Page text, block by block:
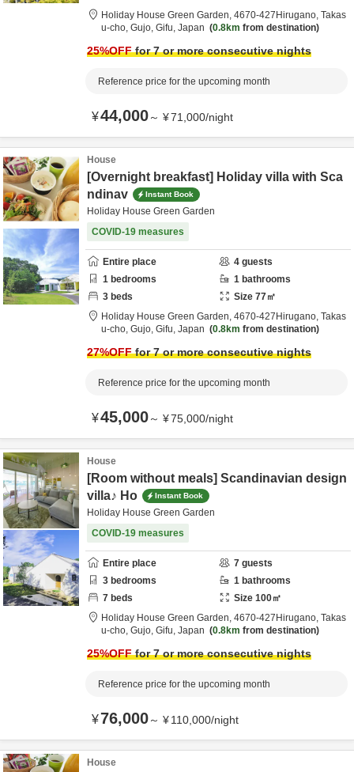
Holiday House Green Garden, 4670‐427Hirugano, Takas
u-cho, Gujo, Gifu, Japan 0.8km from destination
25%OFFfor 7 or more consecutive nights
Reference price for the upcoming month
¥44,000～ ¥71,000/night
House
[Overnight breakfast] Holiday villa with Sca
ndinav
Instant Book
Holiday House Green Garden
COVID-19 measures
Entire place 4 guests
1 bedrooms 1 bathrooms
3 beds Size 77㎡
Holiday House Green Garden, 4670‐427Hirugano, Takas
u-cho, Gujo, Gifu, Japan 0.8km from destination
27%OFFfor 7 or more consecutive nights
Reference price for the upcoming month
¥45,000～ ¥75,000/night
House
[Room without meals] Scandinavian design
villa♪ Ho
Instant Book
Holiday House Green Garden
COVID-19 measures
Entire place 7 guests
3 bedrooms 1 bathrooms
7 beds Size 100㎡
Holiday House Green Garden, 4670‐427Hirugano, Takas
u-cho, Gujo, Gifu, Japan 0.8km from destination
25%OFFfor 7 or more consecutive nights
Reference price for the upcoming month
¥76,000～ ¥110,000/night
House